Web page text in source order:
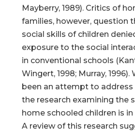
Mayberry, 1989). Critics of
families, however, question
social skills of children
exposure to the social
in conventional schools
Wingert, 1998; Murray, 1996).
been an attempt to address
the research examining the
home schooled children is in
A review of this research